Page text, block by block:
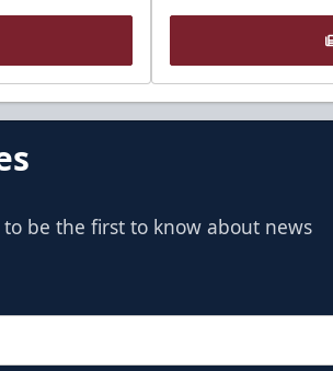
be the first to know about news